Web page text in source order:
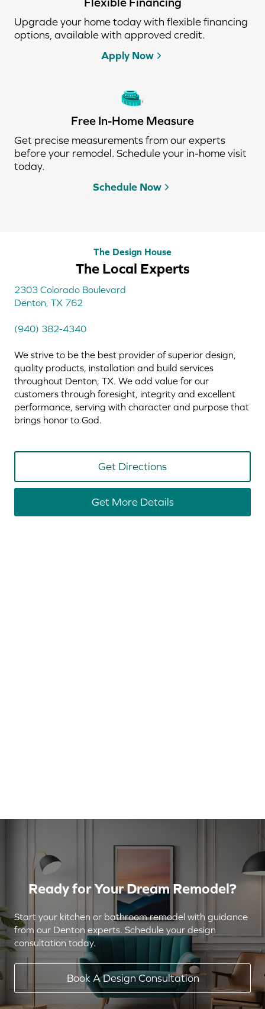
Upgrade your home today with flexible financing
options, available with approved credit.
Apply Now
Free In-Home Measure
Get precise measurements from our experts
before your remodel. Schedule your in-home visit
today.
Schedule Now
The Design House
The Local Experts
2303 Colorado Boulevard
Denton, TX 762
(940) 382-4340
We strive to be the best provider of superior design,
quality products, installation and build services
throughout Denton, TX. We add value for our
customers through foresight, integrity and excellent
performance, serving with character and purpose that
brings honor to God.
Get Directions
Get More Details
Ready for Your Dream Remodel?
Start your kitchen or bathroom remodel with guidance
from our Denton experts. Schedule your design
consultation today.
Book A Design Consultation